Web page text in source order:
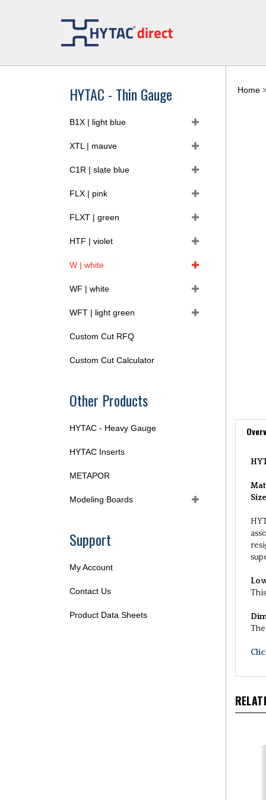
HYTAC - Thin Gauge
B1X | light blue
XTL | mauve
C1R | slate blue
FLX | pink
FLXT | green
HTF | violet
W | white
WF | white
WFT | light green
Custom Cut RFQ
Custom Cut Calculator
Other Products
HYTAC - Heavy Gauge
HYTAC Inserts
METAPOR
Modeling Boards
Support
My Account
Contact Us
Product Data Sheets
Home